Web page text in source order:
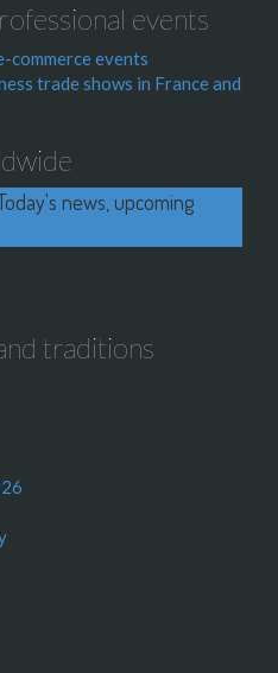
events
commerce events
trade shows in France and
news, upcoming
traditions